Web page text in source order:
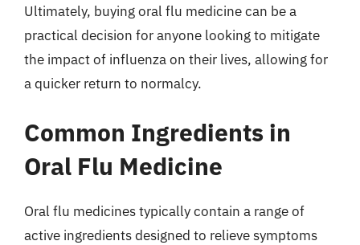
Ultimately, buying oral flu medicine can be a
practical decision for anyone looking to mitigate
the impact of influenza on their lives, allowing for
a quicker return to normalcy.
Common Ingredients in
Oral Flu Medicine
Oral flu medicines typically contain a range of
active ingredients designed to relieve symptoms